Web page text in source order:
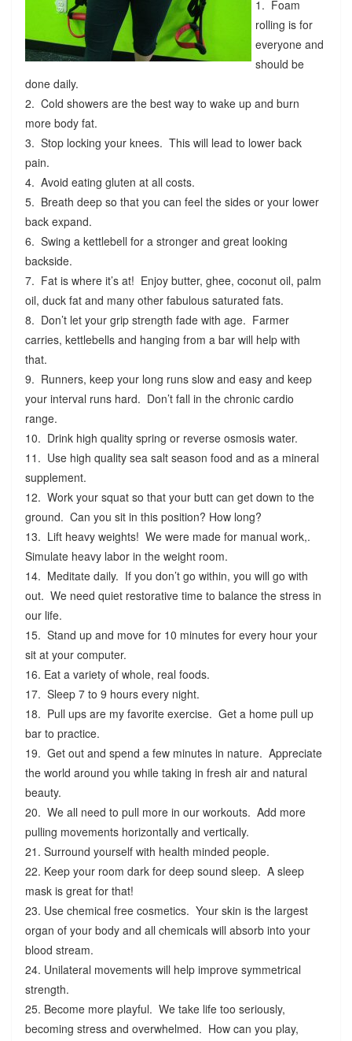
1. Foam
rolling is for
everyone and
should be
done daily.
2. Cold showers are the best way to wake up and burn
more body fat.
3. Stop locking your knees. This will lead to lower back
pain.
4. Avoid eating gluten at all costs.
5. Breath deep so that you can feel the sides or your lower
back expand.
6. Swing a kettlebell for a stronger and great looking
backside.
7. Fat is where it’s at! Enjoy butter, ghee, coconut oil, palm
oil, duck fat and many other fabulous saturated fats.
8. Don’t let your grip strength fade with age. Farmer
carries, kettlebells and hanging from a bar will help with
that.
9. Runners, keep your long runs slow and easy and keep
your interval runs hard. Don’t fall in the chronic cardio
range.
10. Drink high quality spring or reverse osmosis water.
11. Use high quality sea salt season food and as a mineral
supplement.
12. Work your squat so that your butt can get down to the
ground. Can you sit in this position? How long?
13. Lift heavy weights! We were made for manual work,.
Simulate heavy labor in the weight room.
14. Meditate daily. If you don’t go within, you will go with
out. We need quiet restorative time to balance the stress in
our life.
15. Stand up and move for 10 minutes for every hour your
sit at your computer.
16. Eat a variety of whole, real foods.
17. Sleep 7 to 9 hours every night.
18. Pull ups are my favorite exercise. Get a home pull up
bar to practice.
19. Get out and spend a few minutes in nature. Appreciate
the world around you while taking in fresh air and natural
beauty.
20. We all need to pull more in our workouts. Add more
pulling movements horizontally and vertically.
21. Surround yourself with health minded people.
22. Keep your room dark for deep sound sleep. A sleep
mask is great for that!
23. Use chemical free cosmetics. Your skin is the largest
organ of your body and all chemicals will absorb into your
blood stream.
24. Unilateral movements will help improve symmetrical
strength.
25. Become more playful. We take life too seriously,
becoming stress and overwhelmed. How can you play,